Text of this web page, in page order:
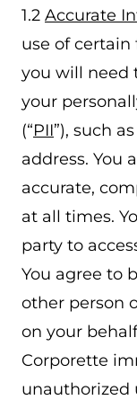
1.2 Accurate
use of
you will need
your
(“PII”), such
address. You
accurate,
at all times.
party to
You agree to
other person
on your
Corporette
unauthorized